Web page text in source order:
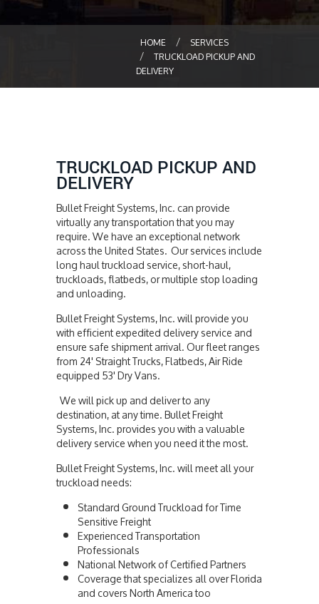
HOME
SERVICES
TRUCKLOAD PICKUP AND
DELIVERY
TRUCKLOAD PICKUP AND
DELIVERY
Bullet Freight Systems, Inc. can provide
virtually any transportation that you may
require. We have an exceptional network
across the United States. Our services include
long haul truckload service, short-haul,
truckloads, flatbeds, or multiple stop loading
and unloading.
Bullet Freight Systems, Inc. will provide you
with efficient expedited delivery service and
ensure safe shipment arrival. Our fleet ranges
from 24' Straight Trucks, Flatbeds, Air Ride
equipped 53' Dry Vans.
We will pick up and deliver to any
destination, at any time. Bullet Freight
Systems, Inc. provides you with a valuable
delivery service when you need it the most.
Bullet Freight Systems, Inc. will meet all your
truckload needs:
Standard Ground Truckload for Time
Sensitive Freight
Experienced Transportation
Professionals
National Network of Certified Partners
Coverage that specializes all over Florida
and covers North America too